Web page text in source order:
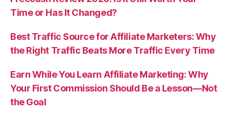
Time or Has It Changed?
Best Traffic Source for Affiliate Marketers: Why
the Right Traffic Beats More Traffic Every Time
Earn While You Learn Affiliate Marketing: Why
Your First Commission Should Be a Lesson—Not
the Goal